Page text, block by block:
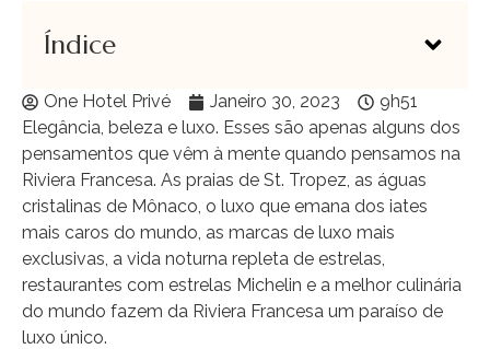
Índice
One Hotel Privé Janeiro 30, 2023
9h51
Elegância, beleza e luxo. Esses são apenas alguns dos
pensamentos que vêm à mente quando pensamos na
Riviera Francesa. As praias de St. Tropez, as águas
cristalinas de Mônaco, o luxo que emana dos iates
mais caros do mundo, as marcas de luxo mais
exclusivas, a vida noturna repleta de estrelas,
restaurantes com estrelas Michelin e a melhor culinária
do mundo fazem da Riviera Francesa um paraíso de
luxo único.